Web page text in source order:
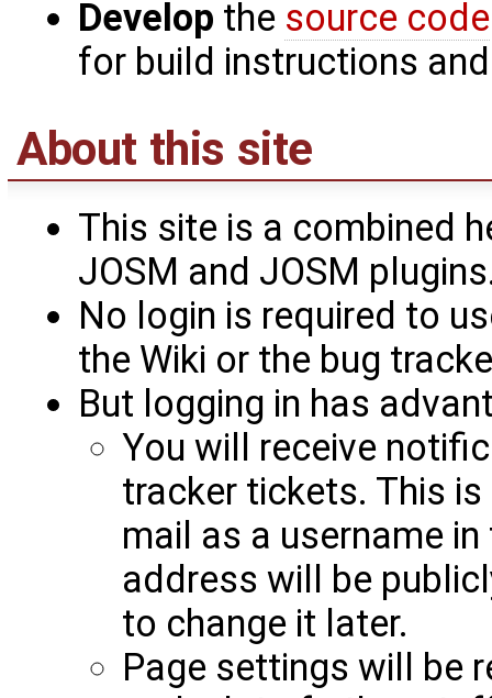
Develop the source code
for build instructions
About this site
This site is a combined
JOSM and JOSM
No login is required to
the Wiki or the bug
But logging in has
You will receive
tracker tickets. This
mail as a username
address will be
to change it later.
Page settings will be